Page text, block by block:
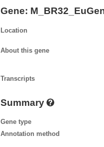
Gene:
Location
About this gene
Transcripts
Summary
Gene type
Annotation method